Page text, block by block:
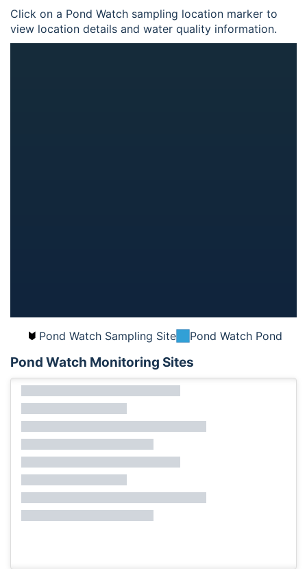
Click on a Pond Watch sampling location marker to
view location details and water quality information.
Pond Watch Sampling Site Pond Watch Pond
Pond Watch Monitoring Sites